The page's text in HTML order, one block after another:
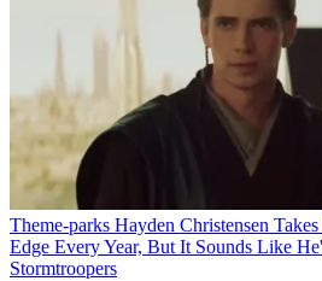
Theme-parks Hayden Christensen
Edge Every Year, But It Sounds Like
Stormtroopers